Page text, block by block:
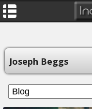
Joseph Beggs